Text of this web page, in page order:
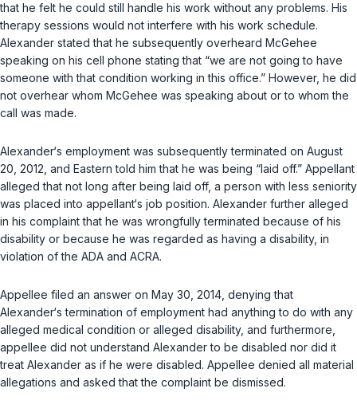
that he felt he could still handle his work without any problems. His
therapy sessions would not interfere with his work schedule.
Alexander stated that he subsequently overheard McGehee
speaking on his cell phone stating that “we are not going to have
someone with that condition working in this office.” However, he did
not overhear whom McGehee was speaking about or to whom the
call was made.
Alexander‘s employment was subsequently terminated on August
20, 2012, and Eastern told him that he was being “laid off.” Appellant
alleged that not long after being laid off, a person with less seniority
was placed into appellant‘s job position. Alexander further alleged
in his complaint that he was wrongfully terminated because of his
disability or because he was regarded as having a disability, in
violation of the ADA and ACRA.
Appellee filed an answer on May 30, 2014, denying that
Alexander‘s termination of employment had anything to do with any
alleged medical condition or alleged disability, and furthermore,
appellee did not understand Alexander to be disabled nor did it
treat Alexander as if he were disabled. Appellee denied all material
allegations and asked that the complaint be dismissed.